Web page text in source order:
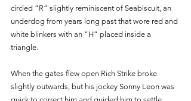
circled “R” slightly reminiscent of Seabiscuit, an
underdog from years long past that wore red and
white blinkers with an “H” placed inside a
triangle.
When the gates flew open Rich Strike broke
slightly outwards, but his jockey Sonny Leon was